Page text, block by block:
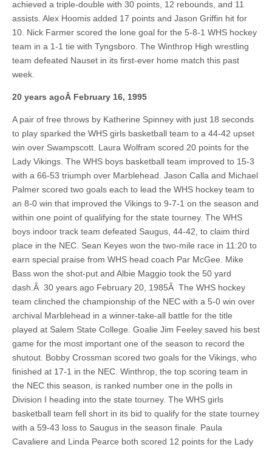
achieved a triple-double with 30 points, 12 rebounds, and 11
assists. Alex Hoomis added 17 points and Jason Griffin hit for
10. Nick Farmer scored the lone goal for the 5-8-1 WHS hockey
team in a 1-1 tie with Tyngsboro. The Winthrop High wrestling
team defeated Nauset in its first-ever home match this past
week.
20 years agoÂ February 16, 1995
A pair of free throws by Katherine Spinney with just 18 seconds
to play sparked the WHS girls basketball team to a 44-42 upset
win over Swampscott. Laura Wolfram scored 20 points for the
Lady Vikings. The WHS boys basketball team improved to 15-3
with a 66-53 triumph over Marblehead. Jason Calla and Michael
Palmer scored two goals each to lead the WHS hockey team to
an 8-0 win that improved the Vikings to 9-7-1 on the season and
within one point of qualifying for the state tourney. The WHS
boys indoor track team defeated Saugus, 44-42, to claim third
place in the NEC. Sean Keyes won the two-mile race in 11:20 to
earn special praise from WHS head coach Par McGee. Mike
Bass won the shot-put and Albie Maggio took the 50 yard
dash.Â 30 years ago February 20, 1985Â The WHS hockey
team clinched the championship of the NEC with a 5-0 win over
archival Marblehead in a winner-take-all battle for the title
played at Salem State College. Goalie Jim Feeley saved his best
game for the most important one of the season to record the
shutout. Bobby Crossman scored two goals for the Vikings, who
finished at 17-1 in the NEC. Winthrop, the top scoring team in
the NEC this season, is ranked number one in the polls in
Division I heading into the state tourney. The WHS girls
basketball team fell short in its bid to qualify for the state tourney
with a 59-43 loss to Saugus in the season finale. Paula
Cavaliere and Linda Pearce both scored 12 points for the Lady